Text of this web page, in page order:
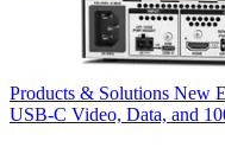
Products & Solutions New
USB‑C Video, Data, and